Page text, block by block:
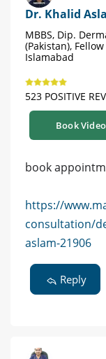
Dr. Khalid
MBBS, Dip.
(Pakistan),
Islamabad
523 POSITIVE
Book
book
https://
consultation/
aslam-21906
Reply